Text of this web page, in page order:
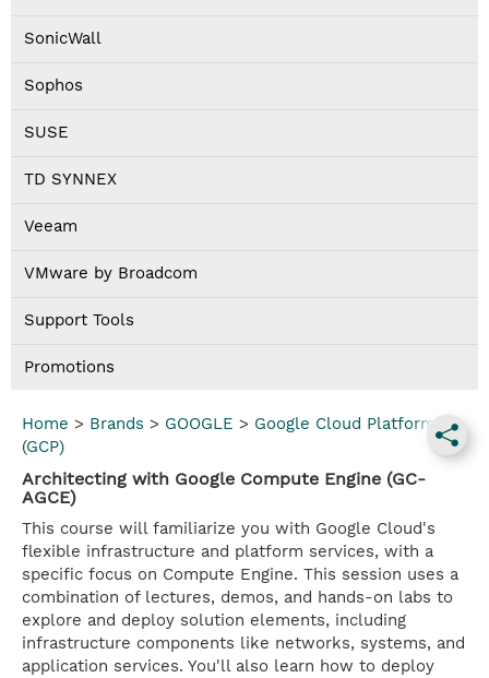
SonicWall
Sophos
SUSE
TD SYNNEX
Veeam
VMware by Broadcom
Support Tools
Promotions
Home > Brands > GOOGLE > Google Cloud Platform
(GCP)
Architecting with Google Compute Engine (GC-
AGCE)
This course will familiarize you with Google Cloud's
flexible infrastructure and platform services, with a
specific focus on Compute Engine. This session uses a
combination of lectures, demos, and hands-on labs to
explore and deploy solution elements, including
infrastructure components like networks, systems, and
application services. You'll also learn how to deploy